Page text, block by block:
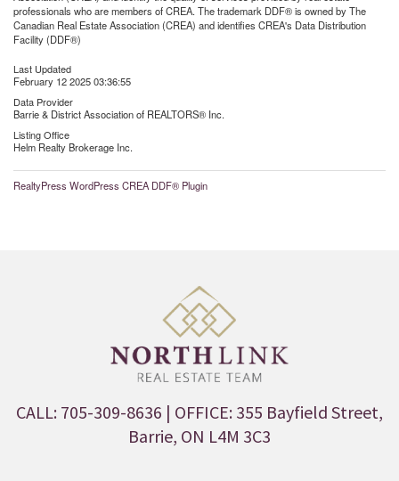
professionals who are members of CREA. The trademark DDF® is owned by The
Canadian Real Estate Association (CREA) and identifies CREA's Data Distribution
Facility (DDF®)
Last Updated
February 12 2025 03:36:55
Data Provider
Barrie & District Association of REALTORS® Inc.
Listing Office
Helm Realty Brokerage Inc.
RealtyPress WordPress CREA DDF® Plugin
CALL: 705-309-8636 | OFFICE: 355 Bayfield Street,
Barrie, ON L4M 3C3